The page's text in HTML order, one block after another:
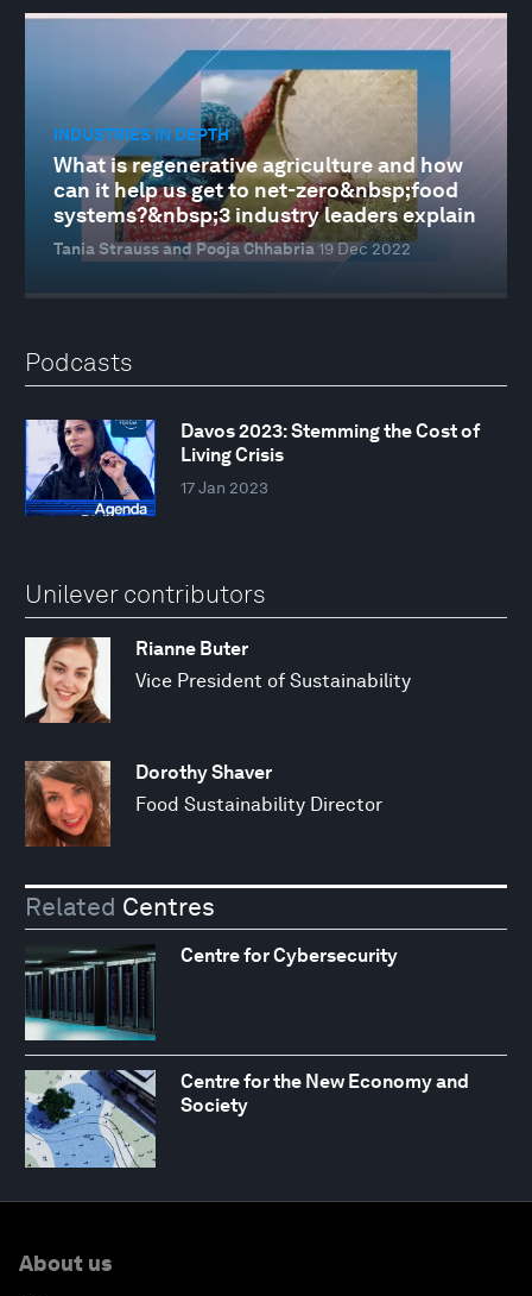
INDUSTRIES IN DEPTH
What is regenerative agriculture and how
can it help us get to net-zero&nbsp;food
systems?&nbsp;3 industry leaders explain
Tania Strauss and Pooja Chhabria19 Dec 2022
Podcasts
Davos 2023: Stemming the Cost of
Living Crisis
17 Jan 2023
Unilever contributors
Rianne Buter
Vice President of Sustainability
Dorothy Shaver
Food Sustainability Director
Related Centres
Centre for Cybersecurity
Centre for the New Economy and
Society
About us